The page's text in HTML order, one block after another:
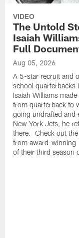
VIDEO
The Untold
Isaiah
Full
Aug 05, 2026
A 5-star recruit and
school quarterbacks
Isaiah Williams
from quarterback to
going undrafted and
New York Jets, he
there. Check out
from award-winning
of their third season